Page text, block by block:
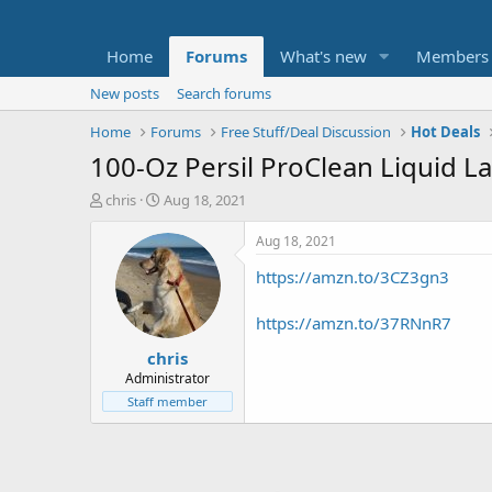
Home Forums What's new Members
New posts
Search forums
Home
Forums Free Stuff/Deal Discussion Hot Deals
100-Oz Persil ProClean Liquid
T
t
e
chris
S
a
r
t
d
a
t
e
Aug 18, 2021
chris
Administrator
Staff member
Aug 18, 2021
https://amzn.to/3CZ3gn3
https://amzn.to/37RNnR7